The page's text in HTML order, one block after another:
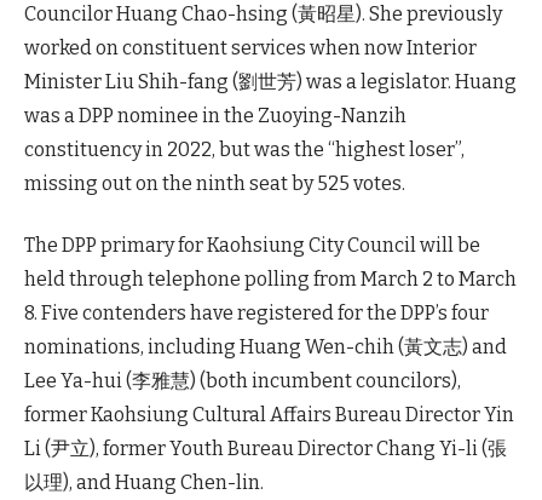
Councilor Huang Chao-hsing (黃昭星). She previously
worked on constituent services when now Interior
Minister Liu Shih-fang (劉世芳) was a legislator. Huang
was a DPP nominee in the Zuoying-Nanzih
constituency in 2022, but was the “highest loser”,
missing out on the ninth seat by 525 votes.
The DPP primary for Kaohsiung City Council will be
held through telephone polling from March 2 to March
8. Five contenders have registered for the DPP’s four
nominations, including Huang Wen-chih (黃文志) and
Lee Ya-hui (李雅慧) (both incumbent councilors),
former Kaohsiung Cultural Affairs Bureau Director Yin
Li (尹立), former Youth Bureau Director Chang Yi-li (張
以理), and Huang Chen-lin.